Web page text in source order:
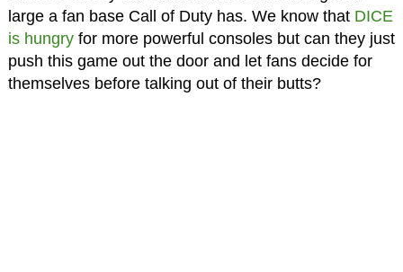
large a fan base Call of Duty has. We know that DICE
is hungryfor more powerful consoles but can they just
push this game out the door and let fans decide for
themselves before talking out of their butts?